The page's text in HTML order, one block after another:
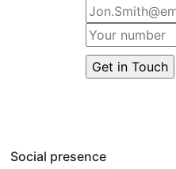
Social presence